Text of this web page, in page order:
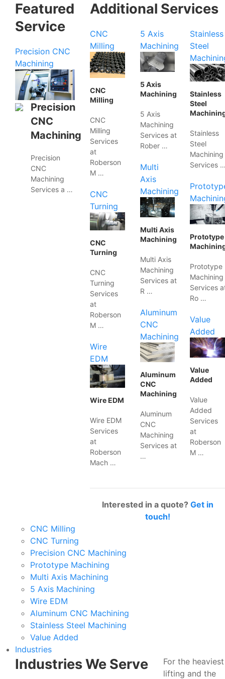
Featured
Service
Precision CNC
Machining
Precision
CNC
Machining
Precision
CNC
Machining
Services a …
Additional Services
CNC
Milling
CNC
Milling
CNC
Milling
Services
at
Roberson
M …
CNC
Turning
CNC
Turning
CNC
Turning
Services
at
Roberson
M …
Wire
EDM
Wire EDM
Wire EDM
Services
at
Roberson
Mach …
5 Axis
Machining
5 Axis
Machining
5 Axis
Machining
Services at
Rober …
Multi
Axis
Machining
Multi Axis
Machining
Multi Axis
Machining
Services at
R …
Aluminum
CNC
Machining
Aluminum
CNC
Machining
Aluminum
CNC
Machining
Services at
…
Stainless
Steel
Stainless
Steel
Stainless
Steel
Machining
Services
Prototype
Prototype
Machining
Services
Ro …
Value
Added
Value
Added
Value
Added
Services
at
Roberson
M …
Interested in a quote? Get in
touch!
CNC Milling
CNC Turning
Precision CNC Machining
Prototype Machining
Multi Axis Machining
5 Axis Machining
Wire EDM
Aluminum CNC Machining
Stainless Steel Machining
Value Added
Industries
Industries We Serve
For the heaviest
lifting and the